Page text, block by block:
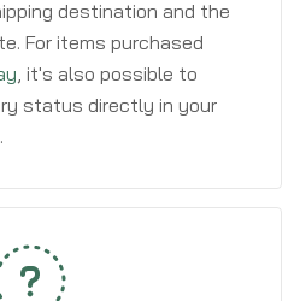
destination and the
For items purchased
, it's also possible to
status directly in your